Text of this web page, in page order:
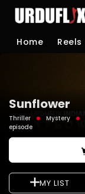
Home Reels
Sunflower
Thriller Mystery
episode
MY LIST